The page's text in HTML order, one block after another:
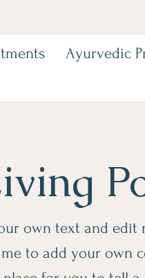
Ayurvedic
own text and edit
me to add your own